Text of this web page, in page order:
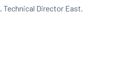
, Technical Director East.